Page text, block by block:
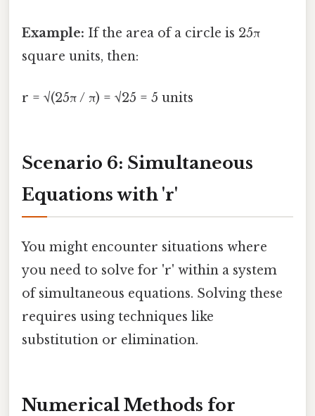
Example: If the area of a circle is 25π
square units, then:
r = √(25π / π) = √25 = 5 units
Scenario 6: Simultaneous
Equations with 'r'
You might encounter situations where
you need to solve for 'r' within a system
of simultaneous equations. Solving these
requires using techniques like
substitution or elimination.
Numerical Methods for